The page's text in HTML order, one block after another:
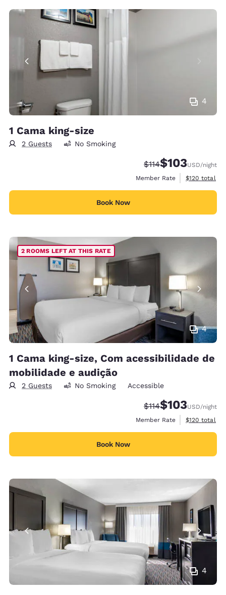
4
1 Cama king-size
2 Guests No Smoking
Strikethrough Rate:
$114Discounted rate:
$103USD/night
Member Rate
View
$120 total
Book Now
4
2 ROOMS LEFT AT THIS RATE
1 Cama king-size, Com acessibilidade de
mobilidade e audição
2 Guests No Smoking Accessible
Strikethrough Rate:
$114Discounted rate:
$103USD/night
Member Rate
View
$120 total
Book Now
4